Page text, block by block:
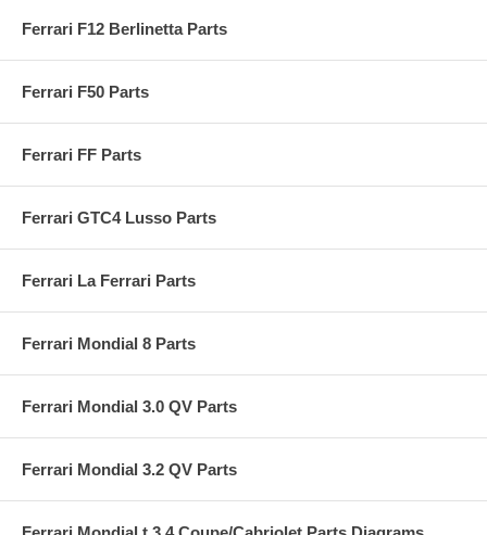
Ferrari F12 Berlinetta Parts
Ferrari F50 Parts
Ferrari FF Parts
Ferrari GTC4 Lusso Parts
Ferrari La Ferrari Parts
Ferrari Mondial 8 Parts
Ferrari Mondial 3.0 QV Parts
Ferrari Mondial 3.2 QV Parts